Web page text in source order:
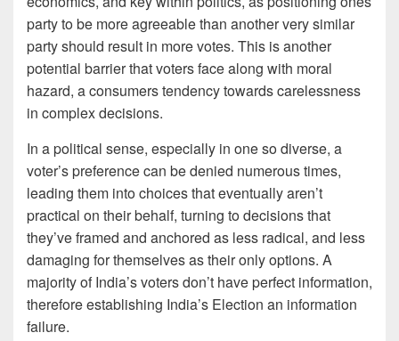
party to be more agreeable than another very similar
party should result in more votes. This is another
potential barrier that voters face along with moral
hazard, a consumers tendency towards carelessness
in complex decisions.
In a political sense, especially in one so diverse, a
voter’s preference can be denied numerous times,
leading them into choices that eventually aren’t
practical on their behalf, turning to decisions that
they’ve framed and anchored as less radical, and less
damaging for themselves as their only options. A
majority of India’s voters don’t have perfect information,
therefore establishing India’s Election an information
failure.